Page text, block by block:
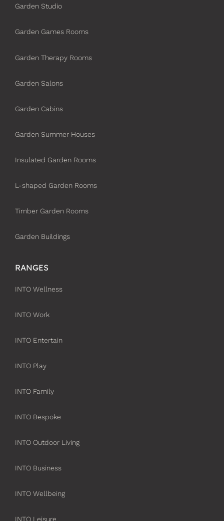
Garden Studio
Garden Games Rooms
Garden Therapy Rooms
Garden Salons
Garden Cabins
Garden Summer Houses
Insulated Garden Rooms
L-shaped Garden Rooms
Timber Garden Rooms
Garden Buildings
RANGES
INTO Wellness
INTO Work
INTO Entertain
INTO Play
INTO Family
INTO Bespoke
INTO Outdoor Living
INTO Business
INTO Wellbeing
INTO Leisure